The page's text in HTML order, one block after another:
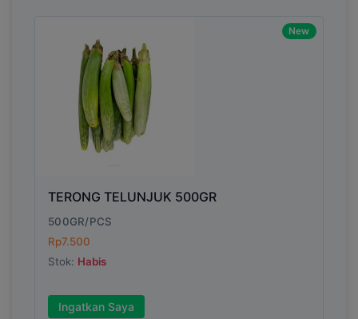
New
TERONG TELUNJUK 500GR
500GR/PCS
Rp7.500
Stok: Habis
Ingatkan Saya